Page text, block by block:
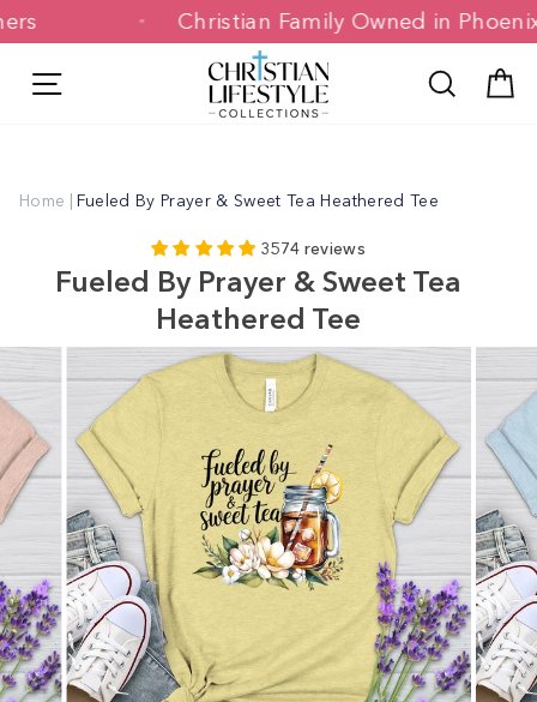
to
Christian Family Owned in
Search
Home | Fueled By Prayer & Sweet Tea Heathered Tee
3574 reviews
Fueled By Prayer & Sweet Tea
Heathered Tee